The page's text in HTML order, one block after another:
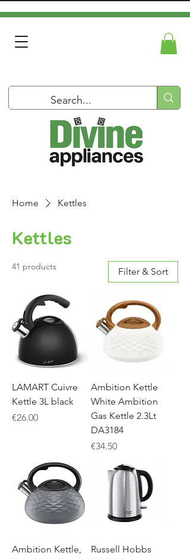
Home Kettles
Kettles
41 products Filter & Sort
LAMART Cuivre
Kettle 3L black
Price
€26.00
Ambition Kettle
White Ambition
Gas Kettle 2.3Lt
DA3184
Price
€34.50
Ambition Kettle,
Russell Hobbs